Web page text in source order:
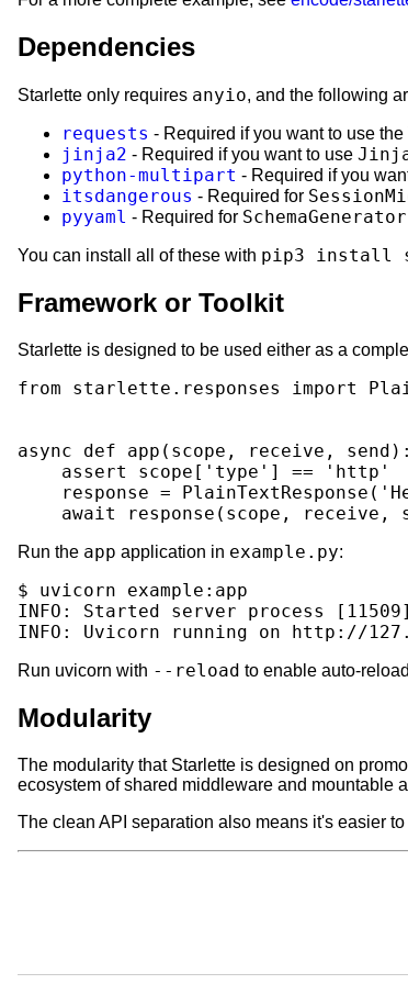
Dependencies
Starlette only requires anyio, and the following
requests - Required if you want to use the
jinja2 - Required if you want to use
python-multipart - Required if you
itsdangerous - Required for
pyyaml - Required for SchemaGenerator
You can install all of these with pip3 install
Framework or Toolkit
Starlette is designed to be used either as a
from starlette.responses import
async def app ( scope , receive , send ):
assert
scope [ 'type' ] ==
'http'
response = PlainTextResponse (
await
response ( scope , receive ,
Run the app application in example.py:
$ uvicorn
example:app
INFO:
Started server process [ 11509]
INFO:
Uvicorn running on http://
Run uvicorn with --reload to enable auto-
Modularity
The modularity that Starlette is designed on
ecosystem of shared middleware and mountable
The clean API separation also means it's easier